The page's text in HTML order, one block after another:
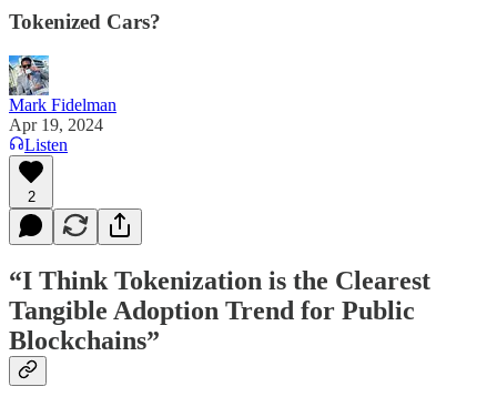
Tokenized Cars?
Mark Fidelman
Apr 19, 2024
Listen
2
“I Think Tokenization is the Clearest
Tangible Adoption Trend for Public
Blockchains”